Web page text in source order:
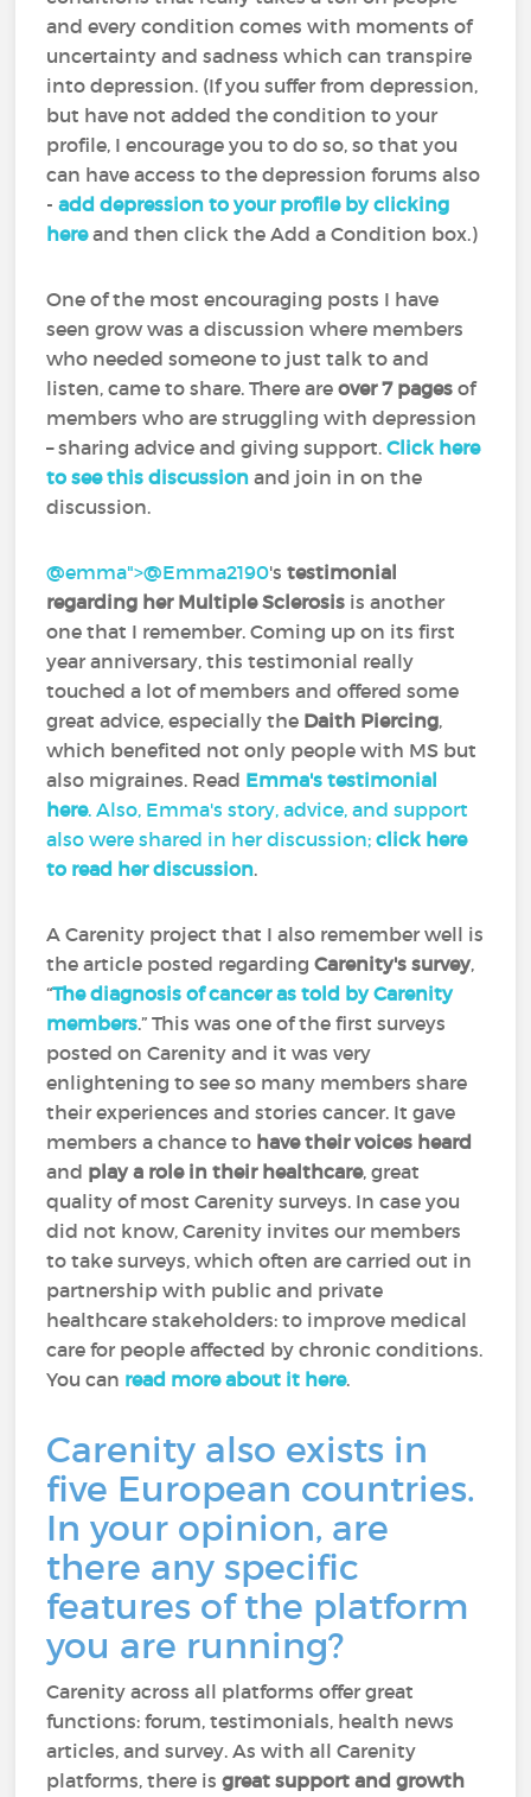
and every condition comes with moments of
uncertainty and sadness which can transpire
into depression. (If you suffer from depression,
but have not added the condition to your
profile, I encourage you to do so, so that you
can have access to the depression forums also
-add depression to your profile by clicking
hereand then click the Add a Condition box.)
One of the most encouraging posts I have
seen grow was a discussion where members
who needed someone to just talk to and
listen, came to share. There areover 7 pages of
members who are struggling with depression
– sharing advice and giving support.Click here
to see this discussion and join in on the
discussion.
@emma">@Emma2190‍'stestimonial
regarding her Multiple Sclerosis is another
one that I remember. Coming up on its first
year anniversary, this testimonial really
touched a lot of members and offered some
great advice, especially the Daith Piercing,
which benefited not only people with MS but
also migraines. Read Emma's testimonial
here. Also, Emma's story, advice, and support
also were shared in her discussion;click here
to read her discussion.
A Carenity project that I also remember well is
the article posted regardingCarenity's survey,
“The diagnosis of cancer as told by Carenity
members.” This was one of the first surveys
posted on Carenity and it was very
enlightening to see so many members share
their experiences and stories cancer. It gave
members a chance to have their voices heard
and play a role in their healthcare, great
quality of most Carenity surveys. In case you
did not know, Carenity invites our members
to take surveys, which often are carried out in
partnership with public and private
healthcare stakeholders: to improve medical
care for people affected by chronic conditions.
You can read more about it here.
Carenity also exists in
five European countries.
In your opinion, are
there any specific
features of the platform
you are running?
Carenity across all platforms offer great
functions: forum, testimonials, health news
articles, and survey. As with all Carenity
platforms, there isgreat support and growth